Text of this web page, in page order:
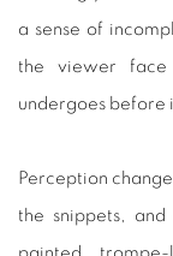
a sense of
the viewer
undergoes before
Perception
the snippets,